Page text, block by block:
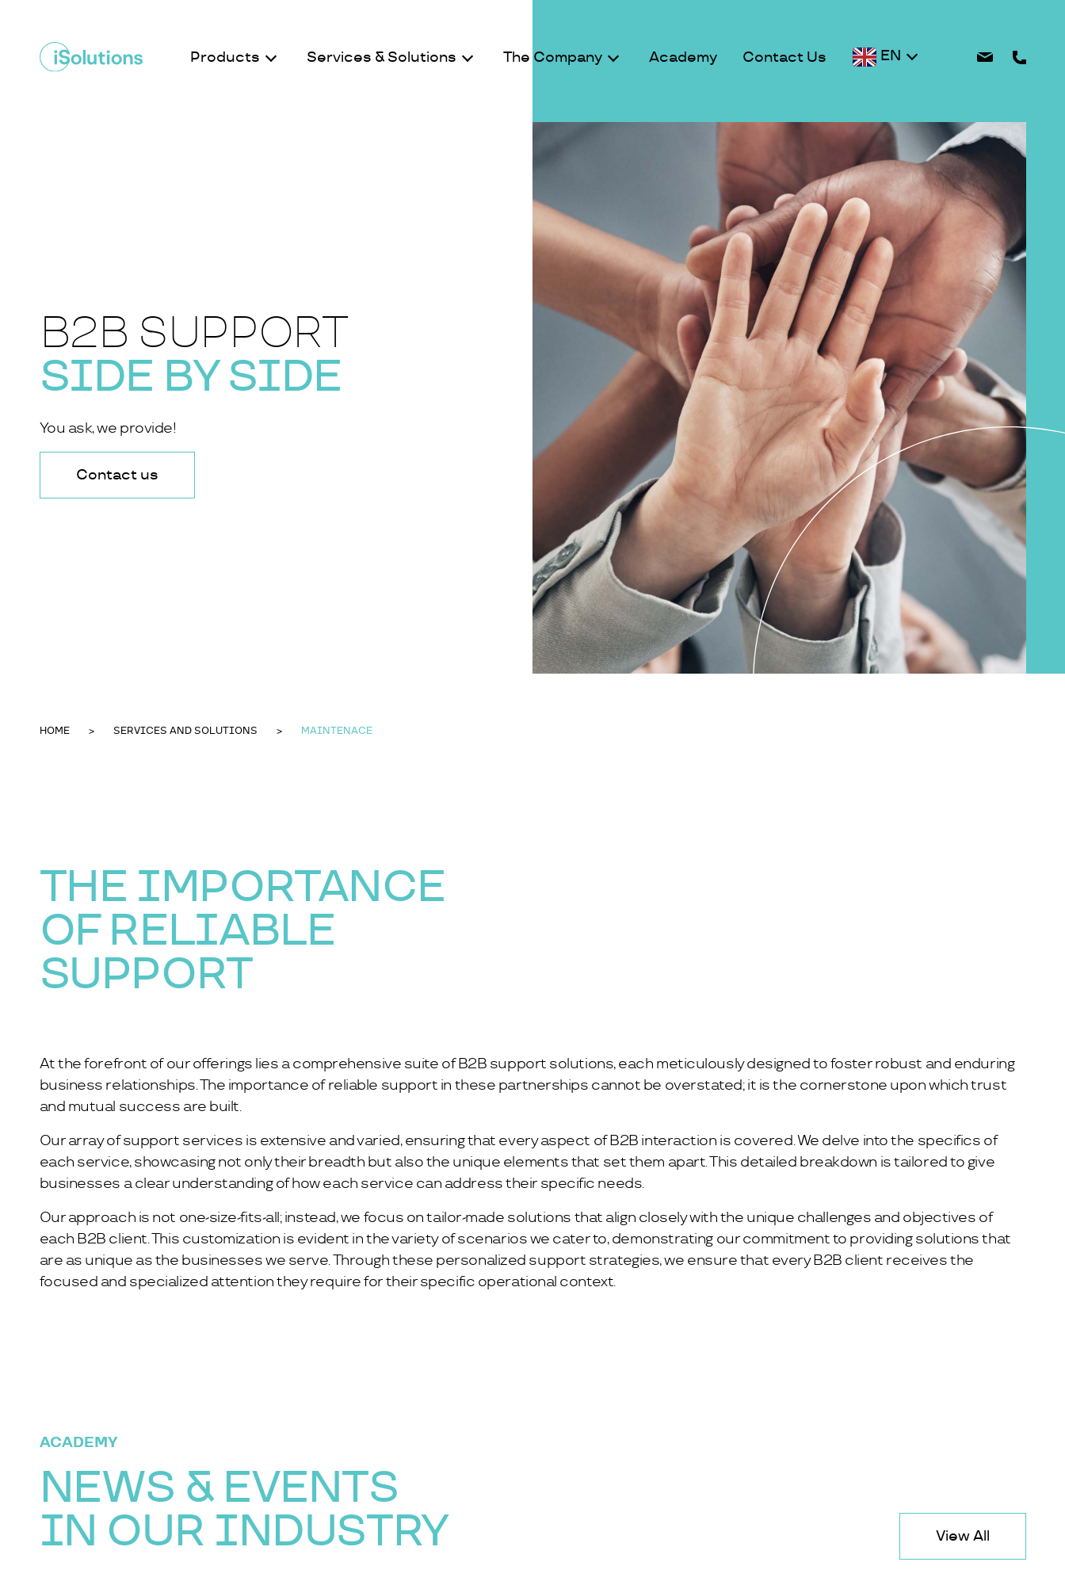
Products Services & Solutions The Company Academy Contact Us EN
B2B SUPPORT
SIDE BY SIDE
You ask, we provide!
Contact us
HOME SERVICES AND SOLUTIONS MAINTENACE
THE IMPORTANCE
OF RELIABLE
SUPPORT
At the forefront of our offerings lies a comprehensive suite of B2B support solutions, each meticulously designed to foster robust and enduring
business relationships. The importance of reliable support in these partnerships cannot be overstated; it is the cornerstone upon which trust
and mutual success are built.
Our array of support services is extensive and varied, ensuring that every aspect of B2B interaction is covered. We delve into the specifics of
each service, showcasing not only their breadth but also the unique elements that set them apart. This detailed breakdown is tailored to give
businesses a clear understanding of how each service can address their specific needs.
Our approach is not one-size-fits-all; instead, we focus on tailor-made solutions that align closely with the unique challenges and objectives of
each B2B client. This customization is evident in the variety of scenarios we cater to, demonstrating our commitment to providing solutions that
are as unique as the businesses we serve. Through these personalized support strategies, we ensure that every B2B client receives the
focused and specialized attention they require for their specific operational context.
ACADEMY
NEWS & EVENTS
IN OUR INDUSTRY
View All